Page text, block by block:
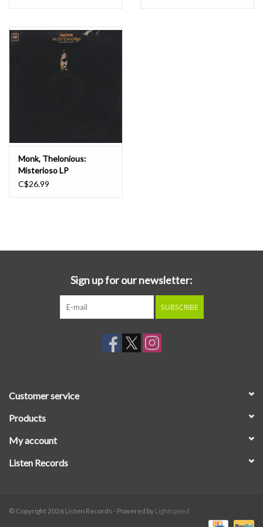
Monk, Thelonious:
Misterioso LP
C$26.99
Sign up for our newsletter:
SUBSCRIBE
Customer service
Products
My account
Listen Records
© Copyright 2026 Listen Records - Powered by Lightspeed